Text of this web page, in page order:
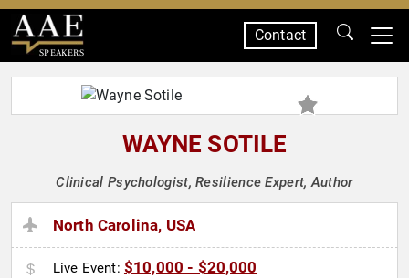
SPEAKERS
Contact
WAYNE SOTILE
Clinical Psychologist, Resilience Expert, Author
North Carolina, USA
Live Event: $10,000 - $20,000